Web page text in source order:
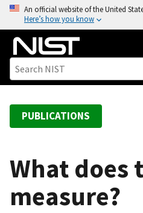
o
An official website of the United
Here’s how you know
PUBLICATIONS
What does
measure?